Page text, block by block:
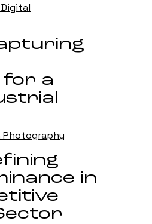
a
Photography
in